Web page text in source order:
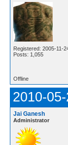
Registered: 2005-11-
Posts: 1,055
Offline
2010-
Jai Ganesh
Administrator